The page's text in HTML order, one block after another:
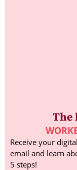
The
Receive your
email and learn
5 steps!